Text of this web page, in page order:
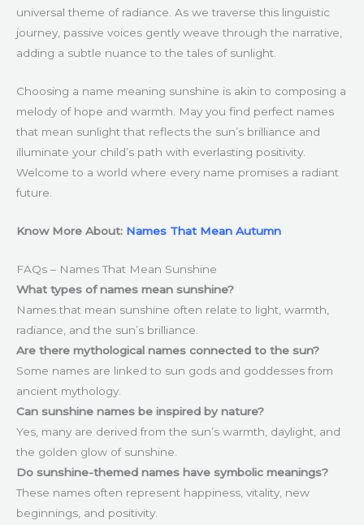
universal theme of radiance. As we traverse this linguistic
journey, passive voices gently weave through the narrative,
adding a subtle nuance to the tales of sunlight.
Choosing a name meaning sunshine is akin to composing a
melody of hope and warmth. May you find perfect names
that mean sunlight that reflects the sun’s brilliance and
illuminate your child’s path with everlasting positivity.
Welcome to a world where every name promises a radiant
future.
Know More About: Names That Mean Autumn
FAQs – Names That Mean Sunshine
What types of names mean sunshine?
Names that mean sunshine often relate to light, warmth,
radiance, and the sun’s brilliance.
Are there mythological names connected to the sun?
Some names are linked to sun gods and goddesses from
ancient mythology.
Can sunshine names be inspired by nature?
Yes, many are derived from the sun’s warmth, daylight, and
the golden glow of sunshine.
Do sunshine-themed names have symbolic meanings?
These names often represent happiness, vitality, new
beginnings, and positivity.